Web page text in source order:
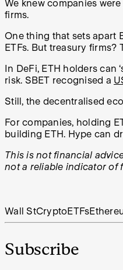
We knew companies were
firms.
One thing that sets apart
ETFs. But treasury
In DeFi, ETH holders
risk. SBET recognised a
Still, the decentralised
For companies, holding
building ETH. Hype can
This is not financial
not a reliable indicator of
Wall StCryptoETFs
Subscribe